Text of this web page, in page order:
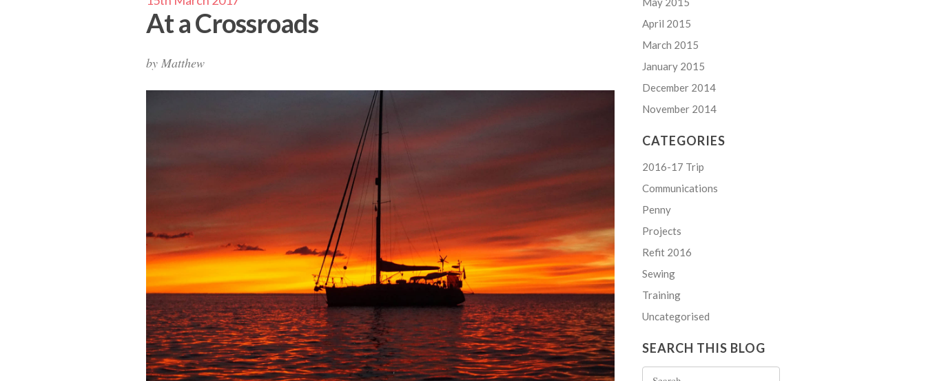
At a Crossroads
by Matthew
April 2015
March 2015
January 2015
December 2014
November 2014
CATEGORIES
2016-17 Trip
Communications
Penny
Projects
Refit 2016
Sewing
Training
Uncategorised
SEARCH THIS BLOG